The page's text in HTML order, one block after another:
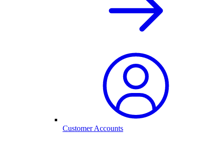
Customer Accounts